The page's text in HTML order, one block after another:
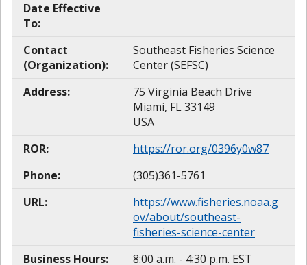
Date Effective
To:
Contact
(Organization):
Southeast Fisheries Science
Center (SEFSC)
Address:
75 Virginia Beach Drive
Miami, FL 33149
USA
ROR:
https://ror.org/0396y0w87
Phone:
(305)361-5761
URL:
https://www.fisheries.noaa.g
ov/about/southeast-
fisheries-science-center
Business Hours:
8:00 a.m. - 4:30 p.m. EST